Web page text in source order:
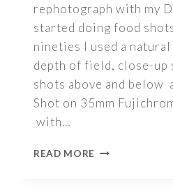
rephotograph with my
started doing food
nineties I used a
depth of field, close-up
shots above and below
Shot on 35mm
with…
READ MORE NATURAL